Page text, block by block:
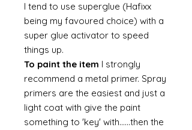
I tend to use superglue (Hafixx
being my favoured choice) with a
super glue activator to speed
things up.
To paint the item I strongly
recommend a metal primer. Spray
primers are the easiest and just a
light coat with give the paint
something to 'key' with......then the